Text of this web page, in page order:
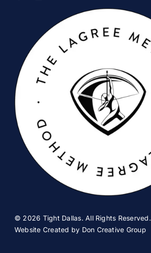
© 2026 Tight Dallas. All Rights Reserved.
Website Created by Don Creative Group